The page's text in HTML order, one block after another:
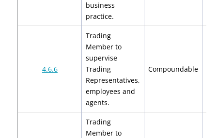
business
practice.
4.6.6
Trading
Member to
supervise
Trading
Representatives,
employees and
agents.
Compoundable
Trading
Member to